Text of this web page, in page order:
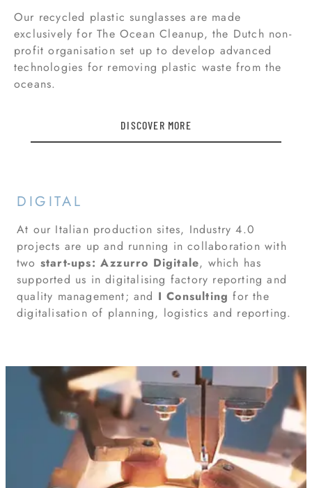
Our recycled plastic sunglasses are made
exclusively for The Ocean Cleanup, the Dutch non-
profit organisation set up to develop advanced
technologies for removing plastic waste from the
oceans.
DISCOVER MORE
DIGITAL
At our Italian production sites, Industry 4.0
projects are up and running in collaboration with
two start-ups: Azzurro Digitale, which has
supported us in digitalising factory reporting and
quality management; and I Consulting for the
digitalisation of planning, logistics and reporting.